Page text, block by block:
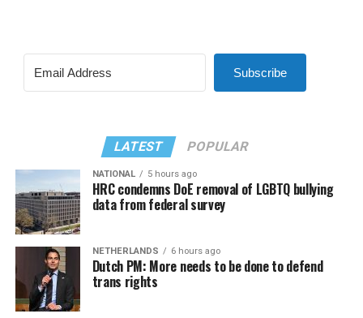
Subscribe
LATEST POPULAR
NATIONAL 5 hours ago
HRC condemns DoE removal of LGBTQ bullying
data from federal survey
NETHERLANDS 6 hours ago
Dutch PM: More needs to be done to defend
trans rights